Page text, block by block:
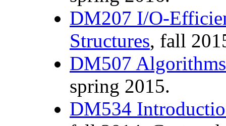
DM207 I/O-
Structures, fall
DM507
spring 2015.
DM534